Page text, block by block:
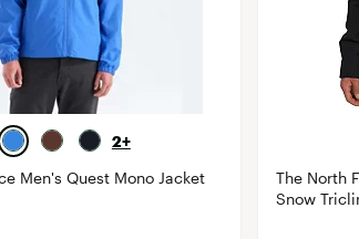
2+
Men's Quest Mono Jacket
The North
Snow